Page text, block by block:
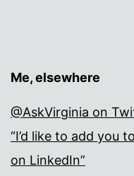
Me, elsewhere
@AskVirginia on
“I’d like to add you
on LinkedIn”